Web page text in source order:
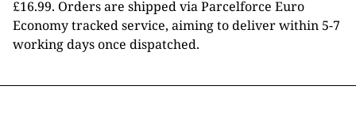
£16.99. Orders are shipped via Parcelforce Euro
Economy tracked service, aiming to deliver within 5-7
working days once dispatched.